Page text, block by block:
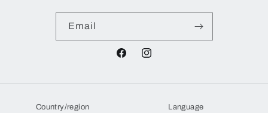
Email
FacebookInstagram
Country/region Language